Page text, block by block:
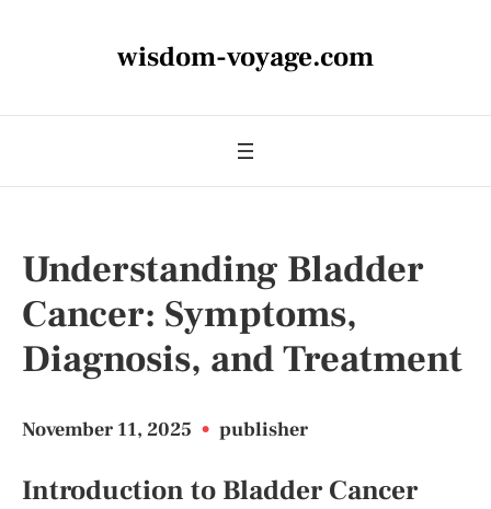
wisdom-voyage.com
Understanding Bladder
Cancer: Symptoms,
Diagnosis, and Treatment
November 11, 2025 • publisher
Introduction to Bladder Cancer